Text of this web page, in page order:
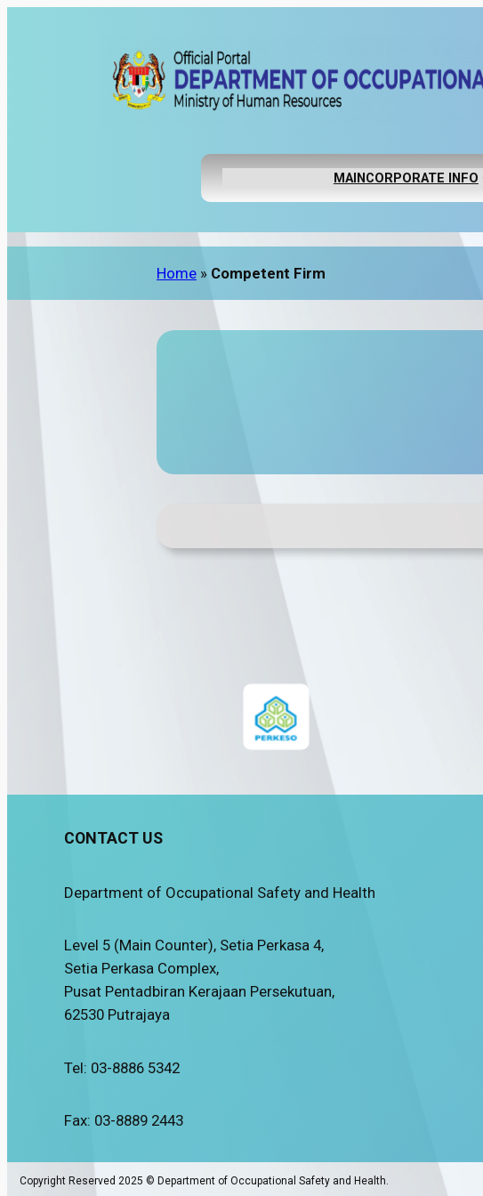
MAINCORPORATE INFO
Home » Competent Firm
CONTACT US
Department of Occupational Safety and Health
Level 5 (Main Counter), Setia Perkasa 4,
Setia Perkasa Complex,
Pusat Pentadbiran Kerajaan Persekutuan,
62530 Putrajaya
Tel: 03-8886 5342
Fax: 03-8889 2443
Copyright Reserved 2025 © Department of Occupational Safety and Health.